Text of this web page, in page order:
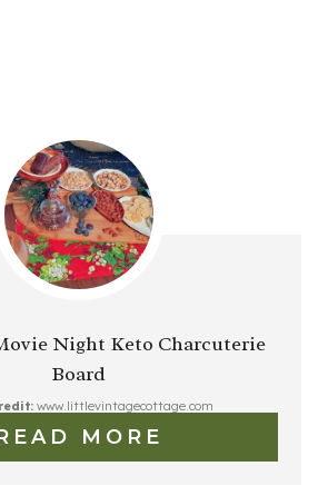
Night Keto Charcuterie
Board
www.littlevintagecottage.com
MORE